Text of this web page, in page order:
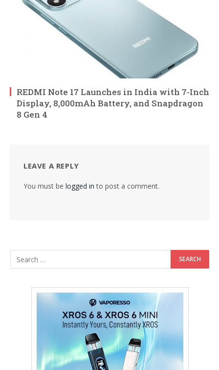
REDMI Note 17 Launches in India with 7-Inch
Display, 8,000mAh Battery, and Snapdragon
8 Gen 4
LEAVE A REPLY
You must be logged in to post a comment.